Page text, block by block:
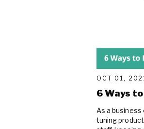
OCT 01,
6 Ways
As a business
tuning